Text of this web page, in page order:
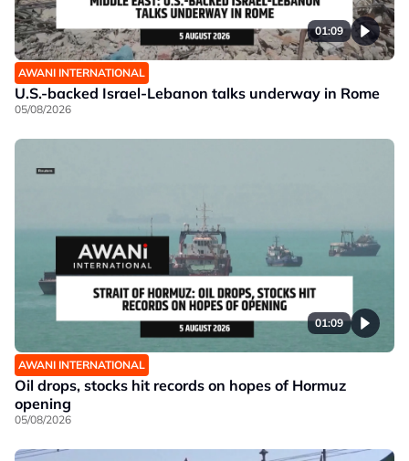
01:09
AWANI INTERNATIONAL
U.S.-backed Israel-Lebanon talks underway in Rome
05/08/2026
01:09
AWANI INTERNATIONAL
Oil drops, stocks hit records on hopes of Hormuz
opening
05/08/2026